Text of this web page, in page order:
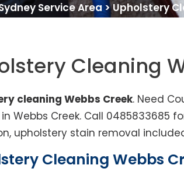
Service Area>Upholstery
Cleaning
cleaning Webbs Creek. Need
Webbs Creek. Call 0485833685
upholstery stain removal
Cleaning Webbs